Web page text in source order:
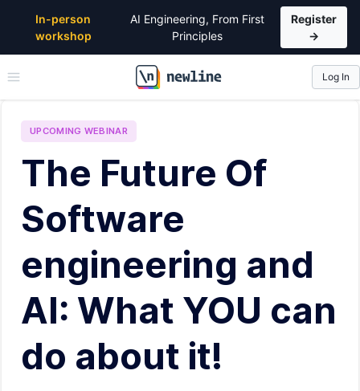
In-person
workshop
AI Engineering, From First
Principles
Register
→
\newline
Log In
UPCOMING WEBINAR
The Future Of
Software
engineering and
AI: What YOU can
do about it!